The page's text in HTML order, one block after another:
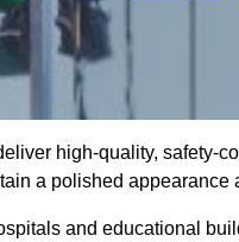
high-quality, safety-
a polished
and educational